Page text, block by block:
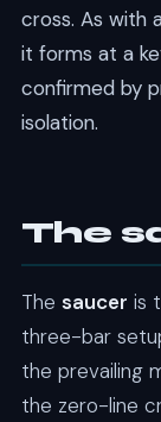
cross. As with
it forms at a
confirmed by
isolation.
The
The saucer is
three-bar
the prevailing
the zero-line